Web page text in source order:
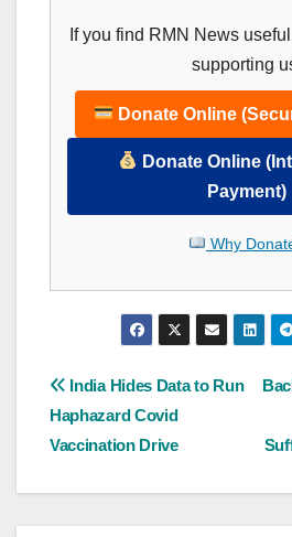
If you find RMN News
supporting
Donate Online
Donate Online
Payment)
Why
Post
navigation
India Hides Data to Run
Haphazard Covid
Vaccination Drive